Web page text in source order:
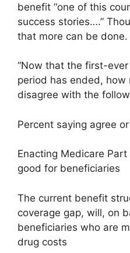
benefit “one of this
success stories….”
that more can be done.
“Now that the first-
period has ended, how
disagree with the
Percent saying agree
Enacting Medicare
good for beneficiaries
The current benefit
coverage gap, will, on
beneficiaries who are
drug costs